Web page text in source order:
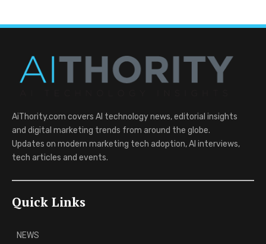
AiThority.com covers AI technology news, editorial insights
and digital marketing trends from around the globe.
Updates on modern marketing tech adoption, AI interviews,
tech articles and events.
Quick Links
NEWS